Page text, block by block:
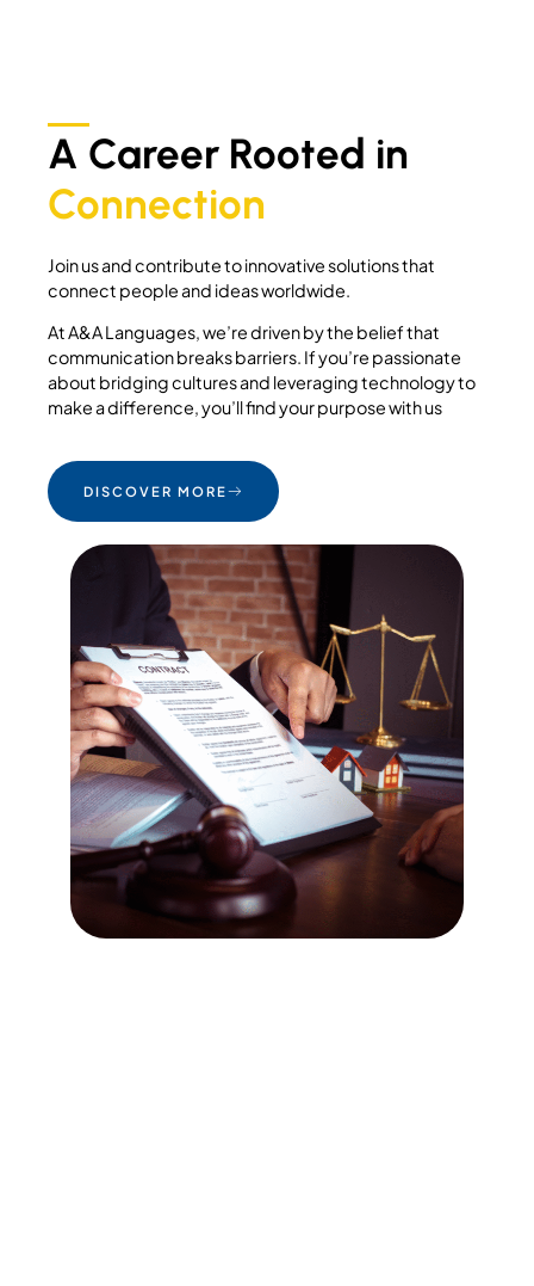
A Career Rooted in
Connection
Join us and contribute to innovative solutions that
connect people and ideas worldwide.
At A&A Languages, we’re driven by the belief that
communication breaks barriers. If you’re passionate
about bridging cultures and leveraging technology to
make a difference, you’ll find your purpose with us
DISCOVER MORE